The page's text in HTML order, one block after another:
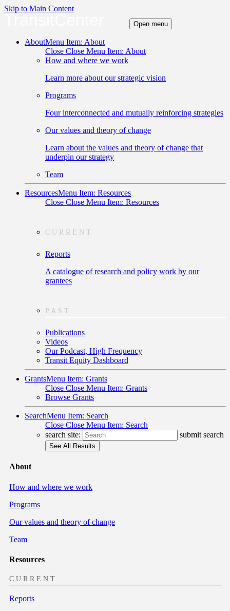
Skip to Main Content
Open menu
AboutMenu Item: About
Close Close Menu Item: About
How and where we work
Learn more about our strategic vision
Programs
Four interconnected and mutually reinforcing strategies
Our values and theory of change
Learn about the values and theory of change that
underpin our strategy
Team
ResourcesMenu Item: Resources
Close Close Menu Item: Resources
CURRENT
Reports
A catalogue of research and policy work by our
grantees
PAST
Publications
Videos
Our Podcast, High Frequency
Transit Equity Dashboard
GrantsMenu Item: Grants
Close Close Menu Item: Grants
Browse Grants
SearchMenu Item: Search
Close Close Menu Item: Search
search site:
submit search
About
How and where we work
Programs
Our values and theory of change
Team
Resources
CURRENT
Reports